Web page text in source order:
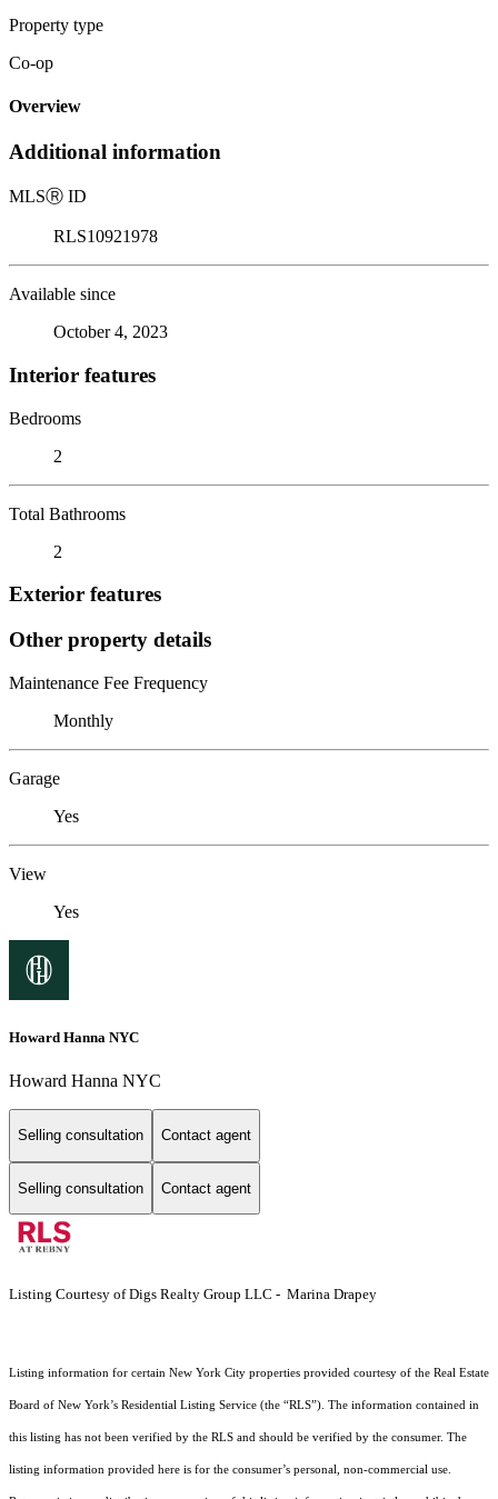
Property type
Co-op
Overview
Additional information
MLSⓇ ID
RLS10921978
Available since
October 4, 2023
Interior features
Bedrooms
2
Total Bathrooms
2
Exterior features
Other property details
Maintenance Fee Frequency
Monthly
Garage
Yes
View
Yes
Howard Hanna NYC
Howard Hanna NYC
Selling consultation Contact agent
Selling consultation Contact agent
Listing Courtesy of Digs Realty Group LLC - Marina Drapey
Listing information for certain New York City properties provided courtesy of the Real Estate
Board of New York’s Residential Listing Service (the “RLS”). The information contained in
this listing has not been verified by the RLS and should be verified by the consumer. The
listing information provided here is for the consumer’s personal, non-commercial use.